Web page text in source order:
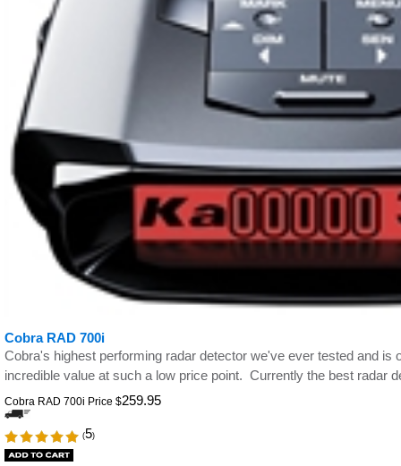
Cobra RAD 700i
Cobra's highest performing radar detector we've ever tested and
incredible value at such a low price point. Currently the best radar
Cobra RAD 700i Price $259.95
(5)